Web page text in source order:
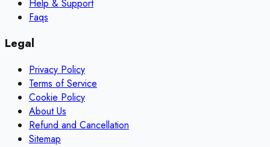
Help & Support
Faqs
Legal
Privacy Policy
Terms of Service
Cookie Policy
About Us
Refund and Cancellation
Sitemap